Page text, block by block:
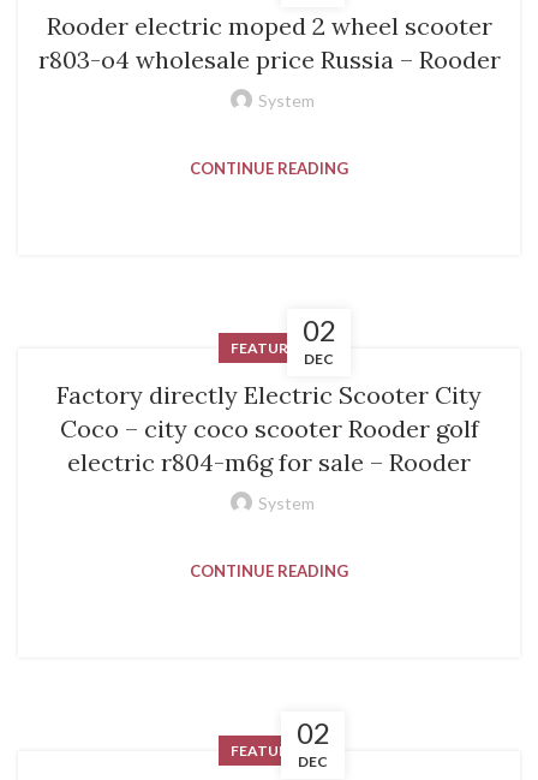
Rooder electric moped 2 wheel scooter
r803-o4 wholesale price Russia – Rooder
System
CONTINUE READING
02
DEC
FEATURED
Factory directly Electric Scooter City
Coco – city coco scooter Rooder golf
electric r804-m6g for sale – Rooder
System
CONTINUE READING
02
DEC
FEATURED